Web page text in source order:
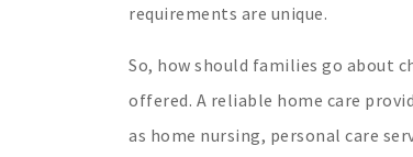
requirements are unique.
So, how should families go about
offered. A reliable home care
as home nursing, personal care